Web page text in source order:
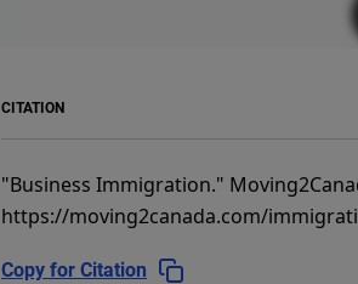
CITATION
"Business Immigration."
https://moving2canada.com/
Copy for Citation